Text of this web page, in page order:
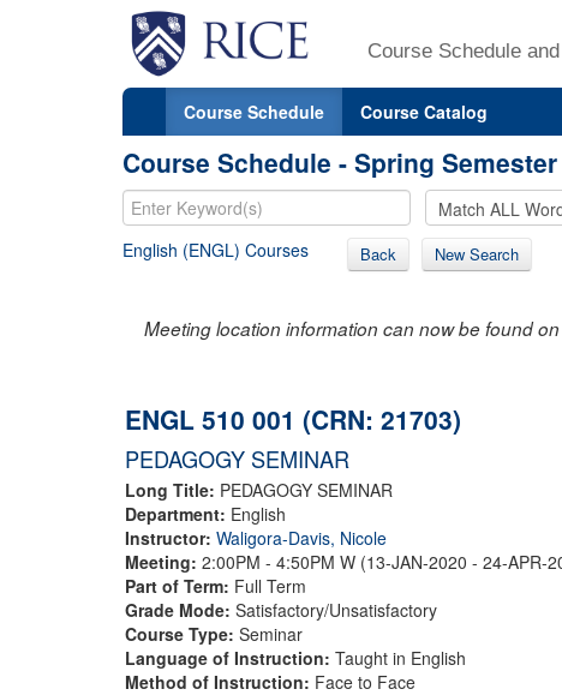
Course Schedule
Course Schedule Course Catalog
Course Schedule - Spring Semester
English (ENGL) Courses Back New Search
Meeting location information can now be found
ENGL 510 001 (CRN: 21703)
PEDAGOGY SEMINAR
Long Title: PEDAGOGY SEMINAR
Department: English
Instructor: Waligora-Davis, Nicole
Meeting: 2:00PM - 4:50PM W (13-JAN-2020 - 24-APR-
Part of Term: Full Term
Grade Mode: Satisfactory/Unsatisfactory
Course Type: Seminar
Language of Instruction: Taught in English
Method of Instruction: Face to Face